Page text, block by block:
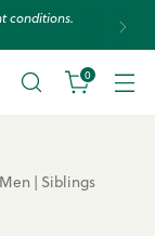
conditions.
0
| Siblings